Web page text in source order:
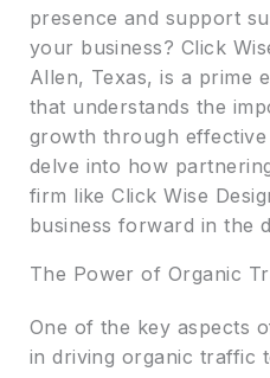
presence and support
your business? Click
Allen, Texas, is a prime
that understands the
growth through effective
delve into how
firm like Click Wise
business forward in the
The Power of Organic
One of the key aspects
in driving organic traffic